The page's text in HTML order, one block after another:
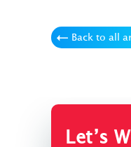
Back to all
Let’s